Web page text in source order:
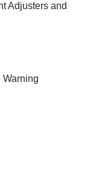
Adjusters and
Warning